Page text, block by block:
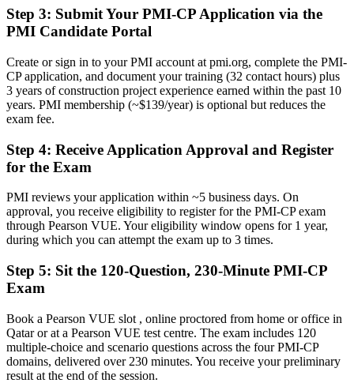
Now you have
A clear route into construction manager and project director roles
Before
Contract disputes and scope changes handled reactively
The skills employers need: contracts, claims, risk and stakeholder
governance
Before
Recognition limited when you move country or employer
A globally recognised credential that travels across the GCC and
"The gap between running a site and leading a construction project
is increasingly a recognised credential, and Qatar's biggest
employers already know it."
Join 50,000+ professionals who trained with Invensis Learning and
Step 3: Submit Your PMI-CP Application via the
PMI Candidate Portal
Create or sign in to your PMI account at pmi.org, complete the PMI-
CP application, and document your training (32 contact hours) plus
3 years of construction project experience earned within the past 10
years. PMI membership (~$139/year) is optional but reduces the
exam fee.
Step 4: Receive Application Approval and Register
for the Exam
PMI reviews your application within ~5 business days. On
approval, you receive eligibility to register for the PMI-CP exam
through Pearson VUE. Your eligibility window opens for 1 year,
during which you can attempt the exam up to 3 times.
Step 5: Sit the 120-Question, 230-Minute PMI-CP
Exam
Book a Pearson VUE slot , online proctored from home or office in
Qatar or at a Pearson VUE test centre. The exam includes 120
multiple-choice and scenario questions across the four PMI-CP
domains, delivered over 230 minutes. You receive your preliminary
result at the end of the session.